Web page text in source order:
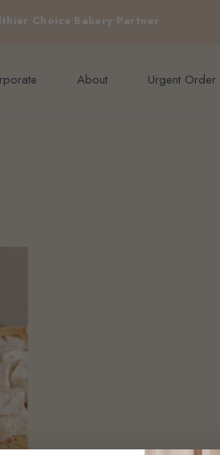
Choice Bakery Partner
GST). Not applicable to Discount
About Urgent Order